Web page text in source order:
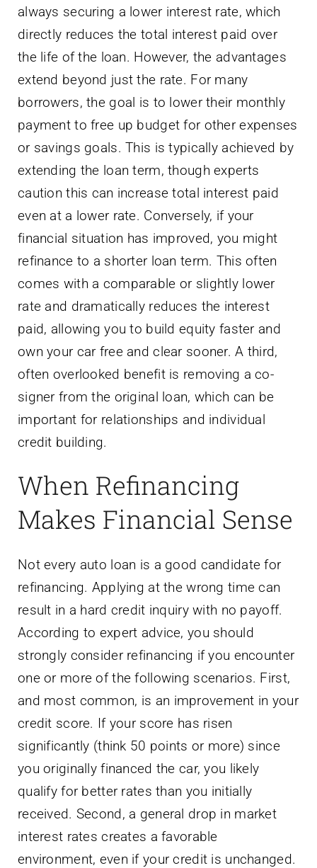
always securing a lower interest rate, which
directly reduces the total interest paid over
the life of the loan. However, the advantages
extend beyond just the rate. For many
borrowers, the goal is to lower their monthly
payment to free up budget for other expenses
or savings goals. This is typically achieved by
extending the loan term, though experts
caution this can increase total interest paid
even at a lower rate. Conversely, if your
financial situation has improved, you might
refinance to a shorter loan term. This often
comes with a comparable or slightly lower
rate and dramatically reduces the interest
paid, allowing you to build equity faster and
own your car free and clear sooner. A third,
often overlooked benefit is removing a co-
signer from the original loan, which can be
important for relationships and individual
credit building.
When Refinancing
Makes Financial Sense
Not every auto loan is a good candidate for
refinancing. Applying at the wrong time can
result in a hard credit inquiry with no payoff.
According to expert advice, you should
strongly consider refinancing if you encounter
one or more of the following scenarios. First,
and most common, is an improvement in your
credit score. If your score has risen
significantly (think 50 points or more) since
you originally financed the car, you likely
qualify for better rates than you initially
received. Second, a general drop in market
interest rates creates a favorable
environment, even if your credit is unchanged.